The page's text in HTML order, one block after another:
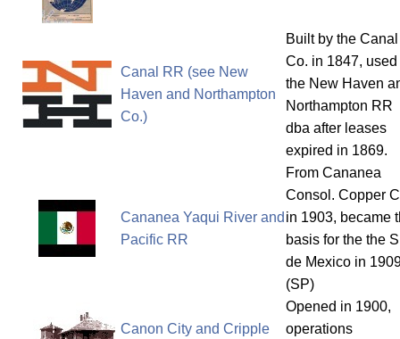
Canal RR (see New
Haven and Northampton
Co.)
Built by the Canal
Co. in 1847, used
the New Haven
Northampton RR
dba after leases
expired in 1869.
Cananea Yaqui River and
Pacific RR
From Cananea
Consol. Copper
in 1903, became
basis for the the
de Mexico in
(SP)
Canon City and Cripple
Opened in 1900,
operations